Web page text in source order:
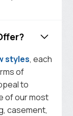
styles, each
of
to
of our most
casement,